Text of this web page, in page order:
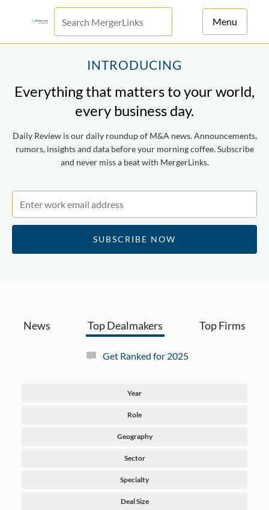
Menu
For Principals
For Advisors
News
Log in
Sign Up
INTRODUCING
Everything that matters to your world,
every business day.
Daily Review is our daily roundup of M&A news. Announcements,
rumors, insights and data before your morning coffee. Subscribe
and never miss a beat with MergerLinks.
News Top Dealmakers Top Firms
Get Ranked for 2025
Year
Role
Geography
Sector
Specialty
Deal Size